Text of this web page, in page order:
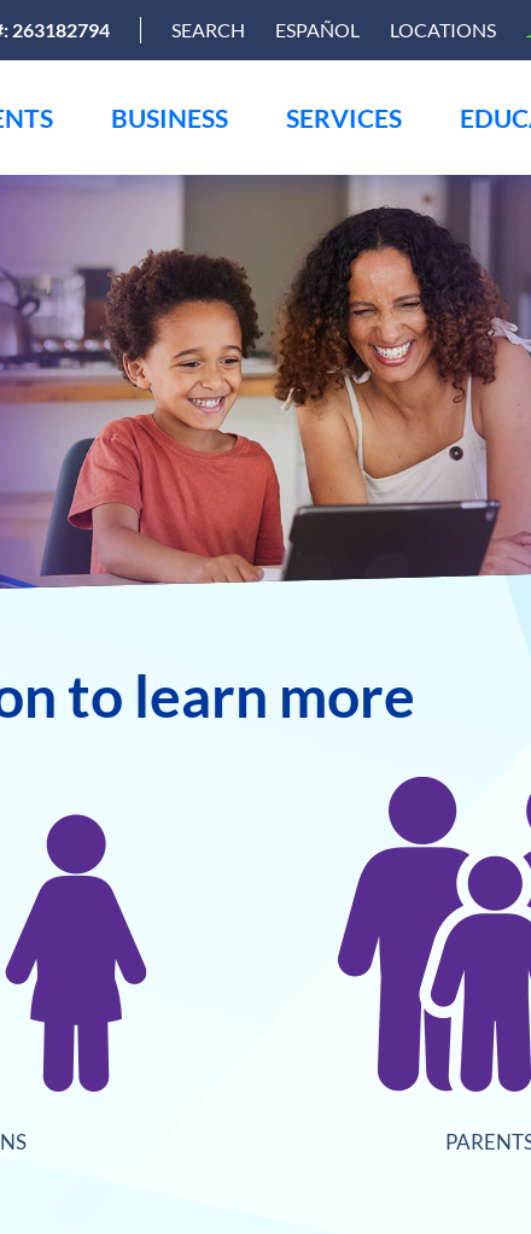
263182794 SEARCH ESPAÑOL LOCATIONS
BUSINESS SERVICES
to learn more